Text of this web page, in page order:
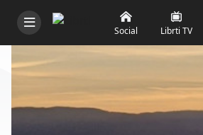
Social Librti TV